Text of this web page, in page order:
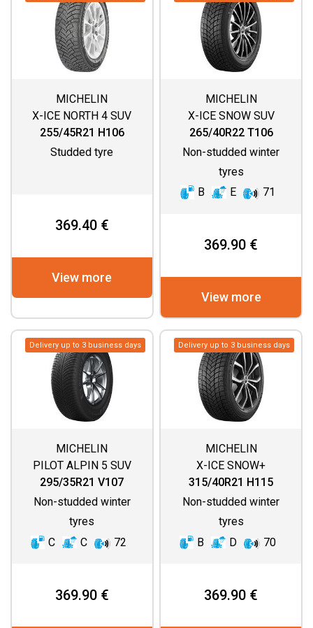
MICHELIN
X-ICE NORTH 4 SUV
255/45R21 H106
Studded tyre
369.40 €
View more
MICHELIN
X-ICE SNOW SUV
265/40R22 T106
Non-studded winter
tyres
B
E 71
369.90 €
View more
Delivery up to 3 business days
MICHELIN
PILOT ALPIN 5 SUV
295/35R21 V107
Non-studded winter
tyres
C
C 72
369.90 €
Delivery up to 3 business days
MICHELIN
X-ICE SNOW+
315/40R21 H115
Non-studded winter
tyres
B
D 70
369.90 €